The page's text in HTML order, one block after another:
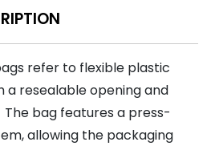
refer to flexible plastic
a resealable opening and
bag features a press-
allowing the packaging